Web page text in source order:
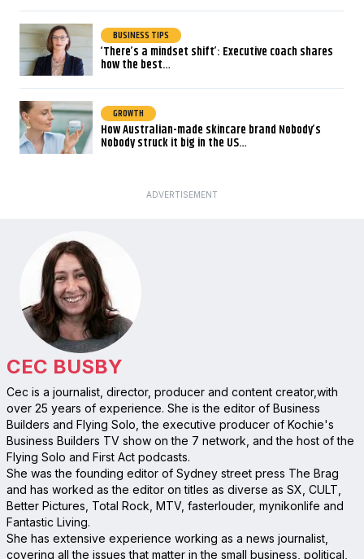
BUSINESS TIPS
‘There’s a mindset shift’: Executive coach shares
how the best…
GROWTH
How Australian-made skincare brand Nobody’s
Nobody struck it big in the US…
ADVERTISEMENT
CEC BUSBY
Cec is a journalist, director, producer and content creator,with
over 25 years of experience. She is the editor of Business
Builders and Flying Solo, the executive producer of Kochie's
Business Builders TV show on the 7 network, and the host of the
Flying Solo and First Act podcasts.
She was the founding editor of Sydney street press The Brag
and has worked as the editor on titles as diverse as SX, CULT,
Better Pictures, Total Rock, MTV, fasterlouder, mynikonlife and
Fantastic Living.
She has extensive experience working as a news journalist,
covering all the issues that matter in the small business, political,